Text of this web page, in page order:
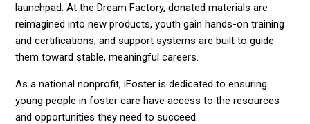
launchpad. At the Dream Factory, donated materials are
reimagined into new products, youth gain hands-on training
and certifications, and support systems are built to guide
them toward stable, meaningful careers.
As a national nonprofit, iFoster is dedicated to ensuring
young people in foster care have access to the resources
and opportunities they need to succeed.